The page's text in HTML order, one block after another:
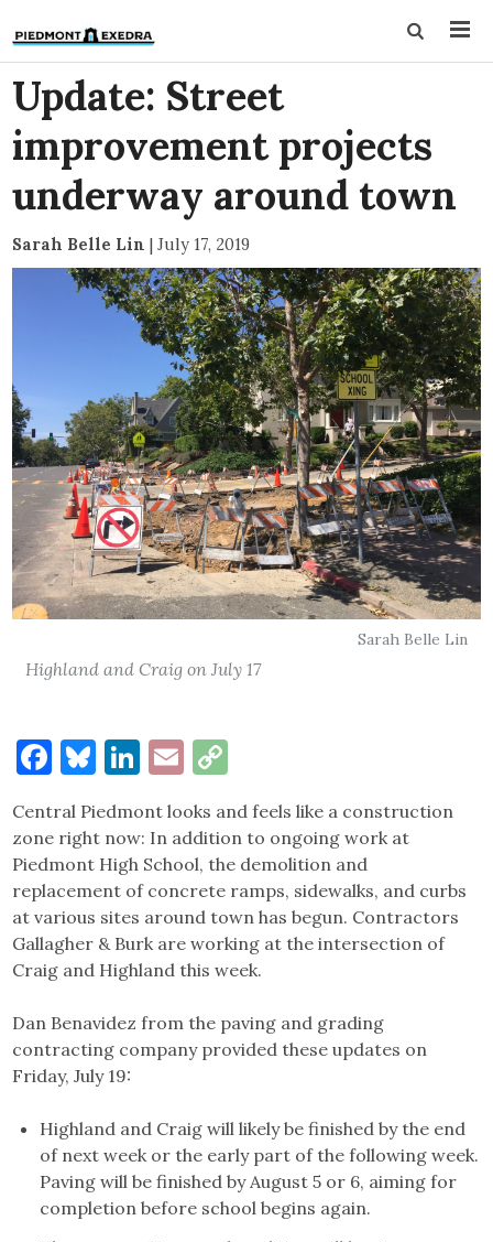
Update: Street
improvement projects
underway around town
Sarah Belle Lin | July 17, 2019
Sarah Belle Lin
Highland and Craig on July 17
Facebook
Bluesky
LinkedIn
Email
Link
Central Piedmont looks and feels like a construction
zone right now: In addition to ongoing work at
Piedmont High School, the demolition and
replacement of concrete ramps, sidewalks, and curbs
at various sites around town has begun. Contractors
Gallagher & Burk are working at the intersection of
Craig and Highland this week.
Dan Benavidez from the paving and grading
contracting company provided these updates on
Friday, July 19:
Highland and Craig will likely be finished by the end
of next week or the early part of the following week.
Paving will be finished by August 5 or 6, aiming for
completion before school begins again.